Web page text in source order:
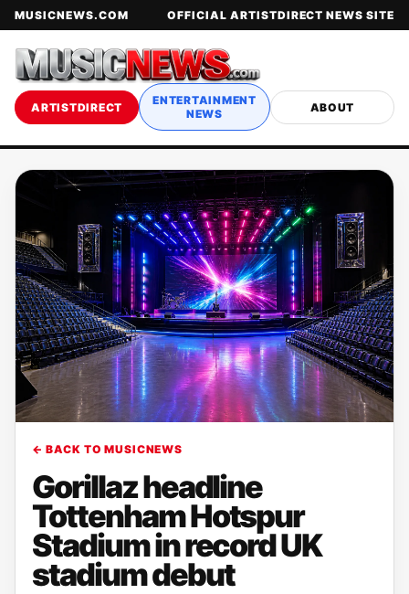
MUSICNEWS.COM OFFICIAL ARTISTDIRECT NEWS SITE
ARTISTDIRECT
ENTERTAINMENT
NEWS
ABOUT
← BACK TO MUSICNEWS
Gorillaz headline
Tottenham Hotspur
Stadium in record UK
stadium debut